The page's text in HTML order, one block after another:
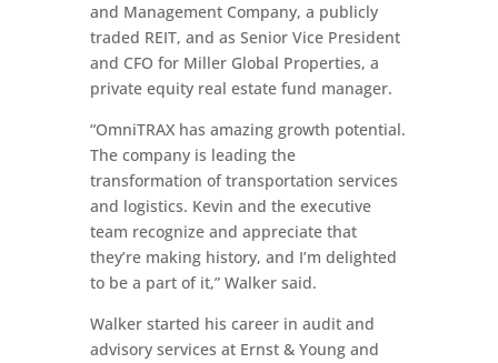
and Management Company, a publicly
traded REIT, and as Senior Vice President
and CFO for Miller Global Properties, a
private equity real estate fund manager.
“OmniTRAX has amazing growth potential.
The company is leading the
transformation of transportation services
and logistics. Kevin and the executive
team recognize and appreciate that
they’re making history, and I’m delighted
to be a part of it,” Walker said.
Walker started his career in audit and
advisory services at Ernst & Young and